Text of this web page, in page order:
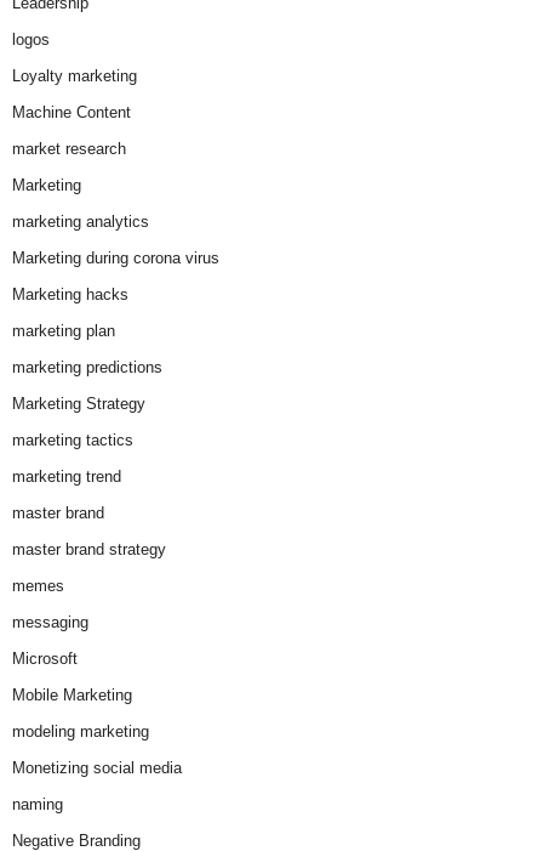
logos
Loyalty marketing
Machine Content
market research
Marketing
marketing analytics
Marketing during corona virus
Marketing hacks
marketing plan
marketing predictions
Marketing Strategy
marketing tactics
marketing trend
master brand
master brand strategy
memes
messaging
Microsoft
Mobile Marketing
modeling marketing
Monetizing social media
naming
Negative Branding